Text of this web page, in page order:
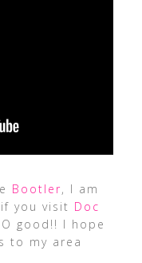
Bootler, I am
you visit Doc
good!! I hope
to my area